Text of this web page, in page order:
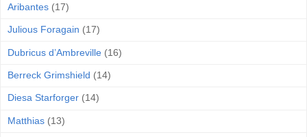
Aribantes (17)
Julious Foragain (17)
Dubricus d’Ambreville (16)
Berreck Grimshield (14)
Diesa Starforger (14)
Matthias (13)